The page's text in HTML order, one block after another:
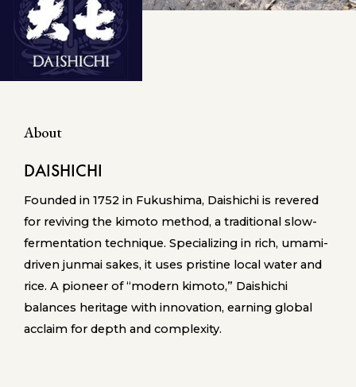
About
DAISHICHI
Founded in 1752 in Fukushima, Daishichi is revered
for reviving the kimoto method, a traditional slow-
fermentation technique. Specializing in rich, umami-
driven junmai sakes, it uses pristine local water and
rice. A pioneer of “modern kimoto,” Daishichi
balances heritage with innovation, earning global
acclaim for depth and complexity.